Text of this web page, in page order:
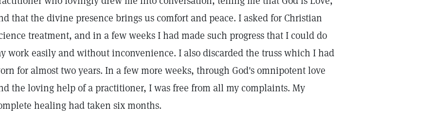
that the divine presence brings us comfort and peace. I asked for Christian
treatment, and in a few weeks I had made such progress that I could do
work easily and without inconvenience. I also discarded the truss which I had
for almost two years. In a few more weeks, through God's omnipotent love
the loving help of a practitioner, I was free from all my complaints. My
healing had taken six months.